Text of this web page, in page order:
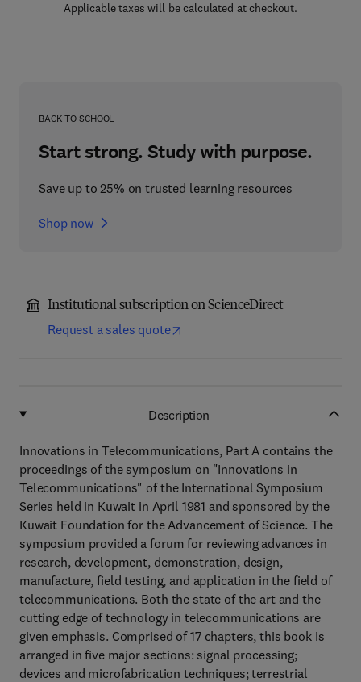
Applicable taxes will be calculated at checkout.
BACK TO SCHOOL
Start strong. Study with purpose.
Save up to 25% on trusted learning resources
Shop now
Institutional subscription on ScienceDirect
Request a sales quote
Description
Innovations in Telecommunications, Part A contains the
proceedings of the symposium on "Innovations in
Telecommunications" of the International Symposium
Series held in Kuwait in April 1981 and sponsored by the
Kuwait Foundation for the Advancement of Science. The
symposium provided a forum for reviewing advances in
research, development, demonstration, design,
manufacture, field testing, and application in the field of
telecommunications. Both the state of the art and the
cutting edge of technology in telecommunications are
given emphasis. Comprised of 17 chapters, this book is
arranged in five major sections: signal processing;
devices and microfabrication techniques; terrestrial